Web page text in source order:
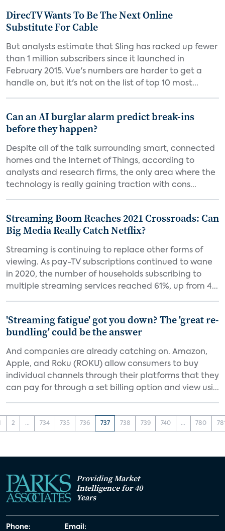
DirecTV Wants To Be The Next Online
Substitute For Cable
But analysts estimate that Sling has racked up fewer
than 1 million subscribers since it launched in
February 2015. Vue's numbers are harder to get a
handle on, but it's not on the list of top 10 most...
Can an AI burglar alarm predict break-ins
before they happen?
Despite all of the talk surrounding smart, connected
homes and the Internet of Things, according to
analysts and research firms, the only area where the
technology is really gaining traction with cons...
Streaming Boom Reaches 2021 Crossroads: Can
Big Media Really Catch Netflix?
Streaming is continuing to replace other forms of
viewing. As pay-TV subscriptions continued to wane
in 2020, the number of households subscribing to
multiple streaming services reached 61%, up from 4...
'Streaming fatigue' got you down? The 'great re-
bundling' could be the answer
And companies are already catching on. Amazon,
Apple, and Roku (ROKU) allow consumers to buy
individual channels through their platforms that they
can pay for through a set billing option and view usi...
2 ... 734 735 736 737 738 739 740 ... 780
Providing Market
Intelligence for 40
Years
Phone: Email: